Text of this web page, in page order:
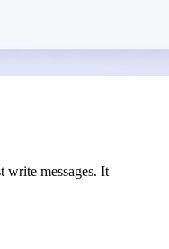
write messages. It